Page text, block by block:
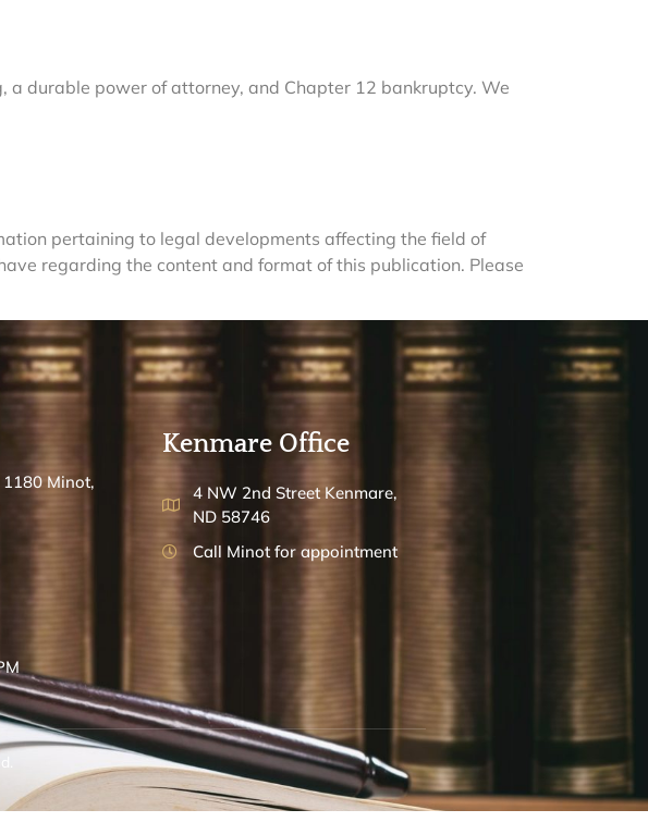
a durable power of attorney, and Chapter 12 bankruptcy. We
pertaining to legal developments affecting the field of
regarding the content and format of this publication. Please
1180 Minot,
Kenmare Office
4 NW 2nd Street Kenmare,
ND 58746
Call Minot for appointment